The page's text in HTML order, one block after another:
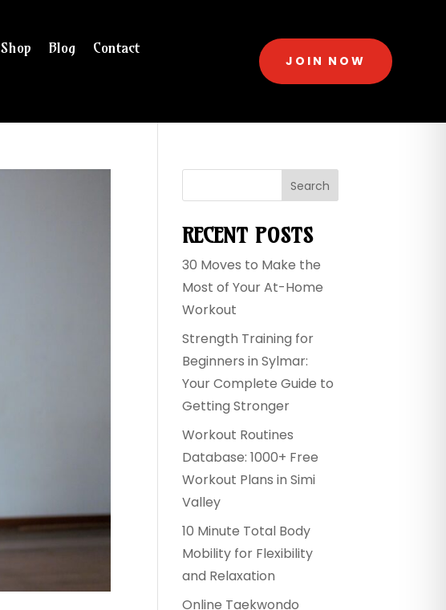
Shop Blog Contact
JOIN NOW
Search
RECENT POSTS
30 Moves to Make the
Most of Your At-Home
Workout
Strength Training for
Beginners in Sylmar:
Your Complete Guide to
Getting Stronger
Workout Routines
Database: 1000+ Free
Workout Plans in Simi
Valley
10 Minute Total Body
Mobility for Flexibility
and Relaxation
Online Taekwondo